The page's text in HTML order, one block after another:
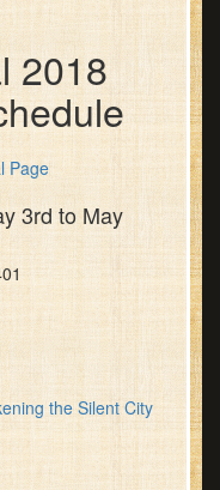
2018
Page
3rd to May
the Silent City